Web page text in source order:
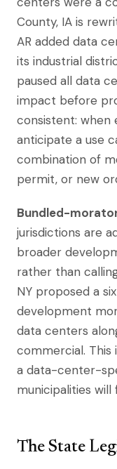
County, IA is
AR added data
its industrial
paused all data
impact before
consistent: when
anticipate a use
combination of
permit, or new
Bundled-
jurisdictions are
broader
rather than
NY proposed a
development
data centers
commercial.
a data-center-
municipalities will
The State